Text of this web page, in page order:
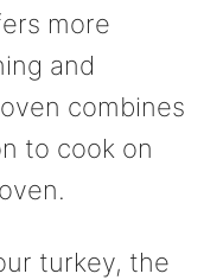
more
and
combines
to cook on
turkey, the